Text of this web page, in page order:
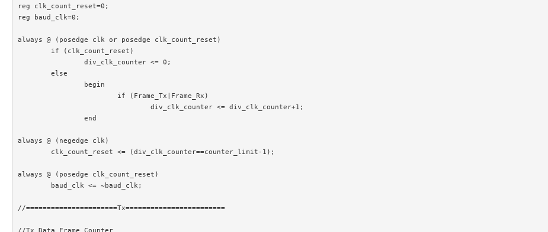
reg clk_count_reset=0;
reg baud_clk=0;
always @ (posedge clk or posedge clk_count_reset)
always @ (negedge clk)
always @ (posedge clk_count_reset)
//======================Tx========================
//Tx Data Frame Counter